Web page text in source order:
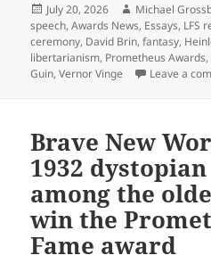
Posted
on
July 20, 2026 Author
Michael
speech,Awards News, Essays, LFS
ceremony, David Brin,fantasy,
libertarianism, Prometheus Awards,
Guin,Vernor Vinge Leave a
Brave New
1932
among the
win the
Fame award